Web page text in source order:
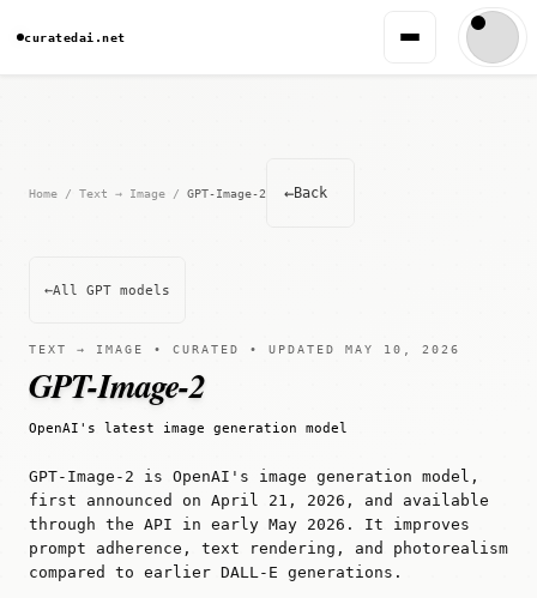
curatedai.net
Home / Text → Image / GPT-Image-2 ←Back
←All GPT models
TEXT → IMAGE • CURATED • UPDATED MAY 10, 2026
GPT-Image-2
OpenAI's latest image generation model
GPT-Image-2 is OpenAI's image generation model,
first announced on April 21, 2026, and available
through the API in early May 2026. It improves
prompt adherence, text rendering, and photorealism
compared to earlier DALL-E generations.